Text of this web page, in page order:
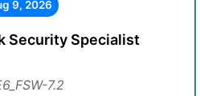
9, 2026
Security Specialist
7.2